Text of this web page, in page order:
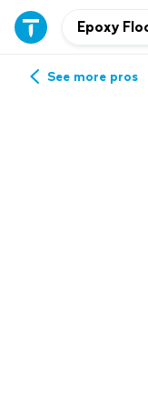
See more pros